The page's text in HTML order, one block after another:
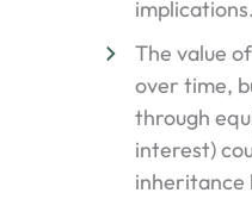
implications.
The value
over time,
through
interest)
inheritance